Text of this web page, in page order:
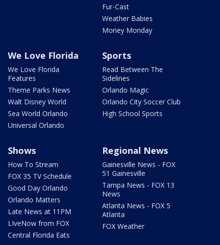
Fur-Cast
Weather Babies
Money Monday
We Love Florida
We Love Florida
Features
Theme Parks News
Walt Disney World
Sea World Orlando
Universal Orlando
Sports
Read Between The
Sidelines
Orlando Magic
Orlando City Soccer Club
High School Sports
Shows
How To Stream
FOX 35 TV Schedule
Good Day Orlando
Orlando Matters
Late News at 11PM
LIveNow from FOX
Central Florida Eats
Regional News
Gainesville News - FOX
51 Gainesville
Tampa News - FOX 13
News
Atlanta News - FOX 5
Atlanta
FOX Weather